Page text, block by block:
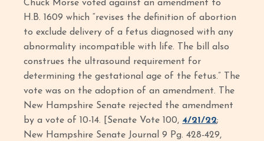
Chuck Morse voted against an amendment to
H.B. 1609 which “revises the definition of abortion
to exclude delivery of a fetus diagnosed with any
abnormality incompatible with life. The bill also
construes the ultrasound requirement for
determining the gestational age of the fetus.” The
vote was on the adoption of an amendment. The
New Hampshire Senate rejected the amendment
by a vote of 10-14. [Senate Vote 100,4/21/22;
New Hampshire Senate Journal 9 Pg. 428-429,